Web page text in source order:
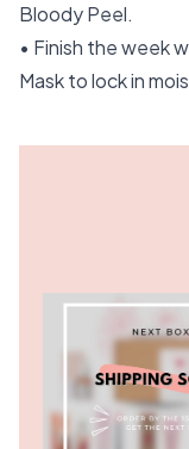
Bloody Peel.
• Finish the week
Mask to lock in